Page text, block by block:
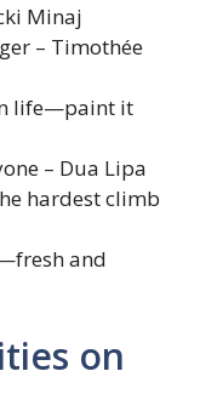
Minaj
– Timothée
life—paint it
– Dua Lipa
hardest climb
and
on